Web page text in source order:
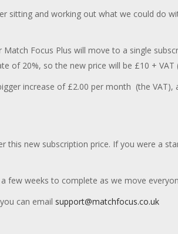
and working out what we could do
Focus Plus will move to a single
of 20%, so the new price will be £10 + VAT
increase of £2.00 per month (the
new subscription price. If you were a
few weeks to complete as we move
can email support@matchfocus.co.uk